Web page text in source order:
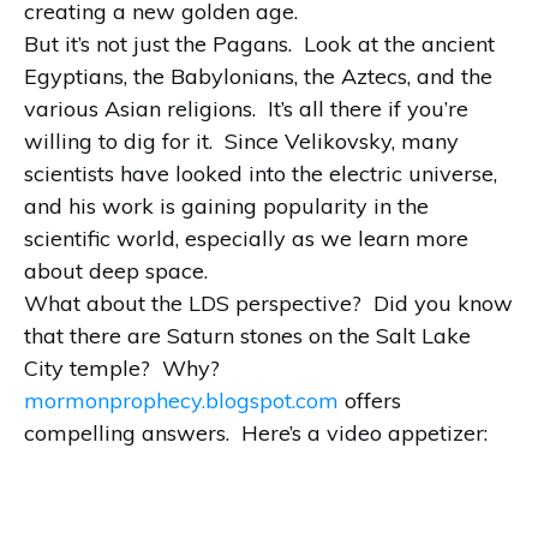
creating a new golden age.
But it’s not just the Pagans. Look at the ancient
Egyptians, the Babylonians, the Aztecs, and the
various Asian religions. It’s all there if you’re
willing to dig for it. Since Velikovsky, many
scientists have looked into the electric universe,
and his work is gaining popularity in the
scientific world, especially as we learn more
about deep space.
What about the LDS perspective? Did you know
that there are Saturn stones on the Salt Lake
City temple? Why?
mormonprophecy.blogspot.com offers
compelling answers. Here’s a video appetizer: